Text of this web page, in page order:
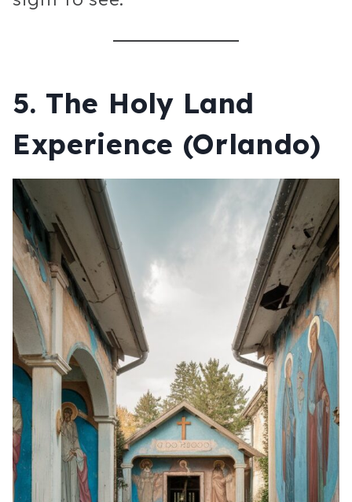
5. The Holy Land
Experience (Orlando)